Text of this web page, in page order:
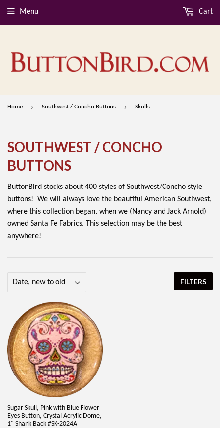
Menu Cart
Home › Southwest / Concho Buttons › Skulls
SOUTHWEST / CONCHO
BUTTONS
ButtonBird stocks about 400 styles of Southwest/Concho style
buttons! We will always love the beautiful American Southwest,
where this collection began, when we (Nancy and Jack Arnold)
owned Santa Fe Fabrics. This selection may be the best
anywhere!
FILTERS
Sugar Skull, Pink with Blue Flower
Eyes Button, Crystal Acrylic Dome,
1" Shank Back #SK-2024A